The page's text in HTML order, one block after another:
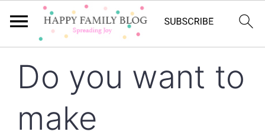
navigation
content
sidebar
Do you want to
make